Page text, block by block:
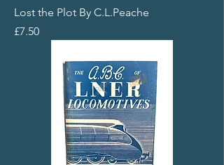
Lost the Plot By C.L.Peache
Price
£7.50